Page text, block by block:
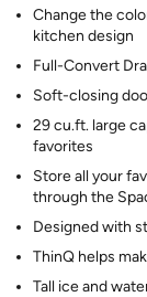
Change the
kitchen design
Full-Convert
Soft-closing
29 cu.ft. large
favorites
Store all your
through the
Designed with
ThinQ helps
Tall ice and